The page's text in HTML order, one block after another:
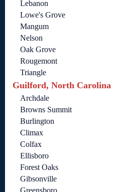
Lebanon
Lowe's Grove
Mangum
Nelson
Oak Grove
Rougemont
Triangle
Guilford, North Carolina
Archdale
Browns Summit
Burlington
Climax
Colfax
Ellisboro
Forest Oaks
Gibsonville